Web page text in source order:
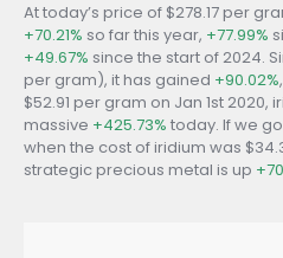
At today’s price of $278.17 per
+70.21% so far this year, +77.99%
+49.67% since the start of 2024.
per gram), it has gained +90.02%
$52.91 per gram on Jan 1st
massive +425.73% today. If we
when the cost of iridium was
strategic precious metal is up